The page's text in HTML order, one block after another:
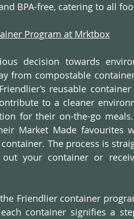
BPA-free, catering to all
Program at Mrktbox
decision towards
from compostable
reusable
to a cleaner
for their on-the-go
Market Made favourites
The process is
your container or
Friendlier container
container signifies a